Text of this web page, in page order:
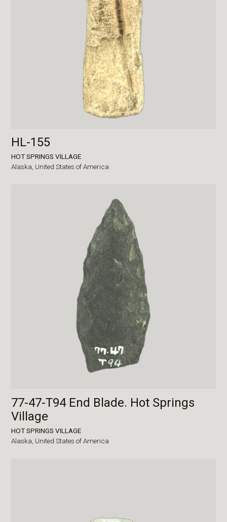
HL-155
HOT SPRINGS VILLAGE
Alaska, United States of America
77-47-T94 End Blade. Hot Springs
Village
HOT SPRINGS VILLAGE
Alaska, United States of America